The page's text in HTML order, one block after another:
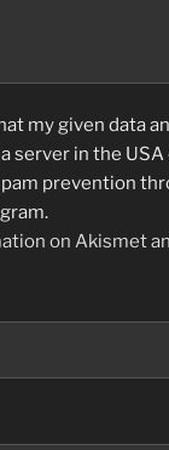
my given data
server in the
prevention
on Akismet